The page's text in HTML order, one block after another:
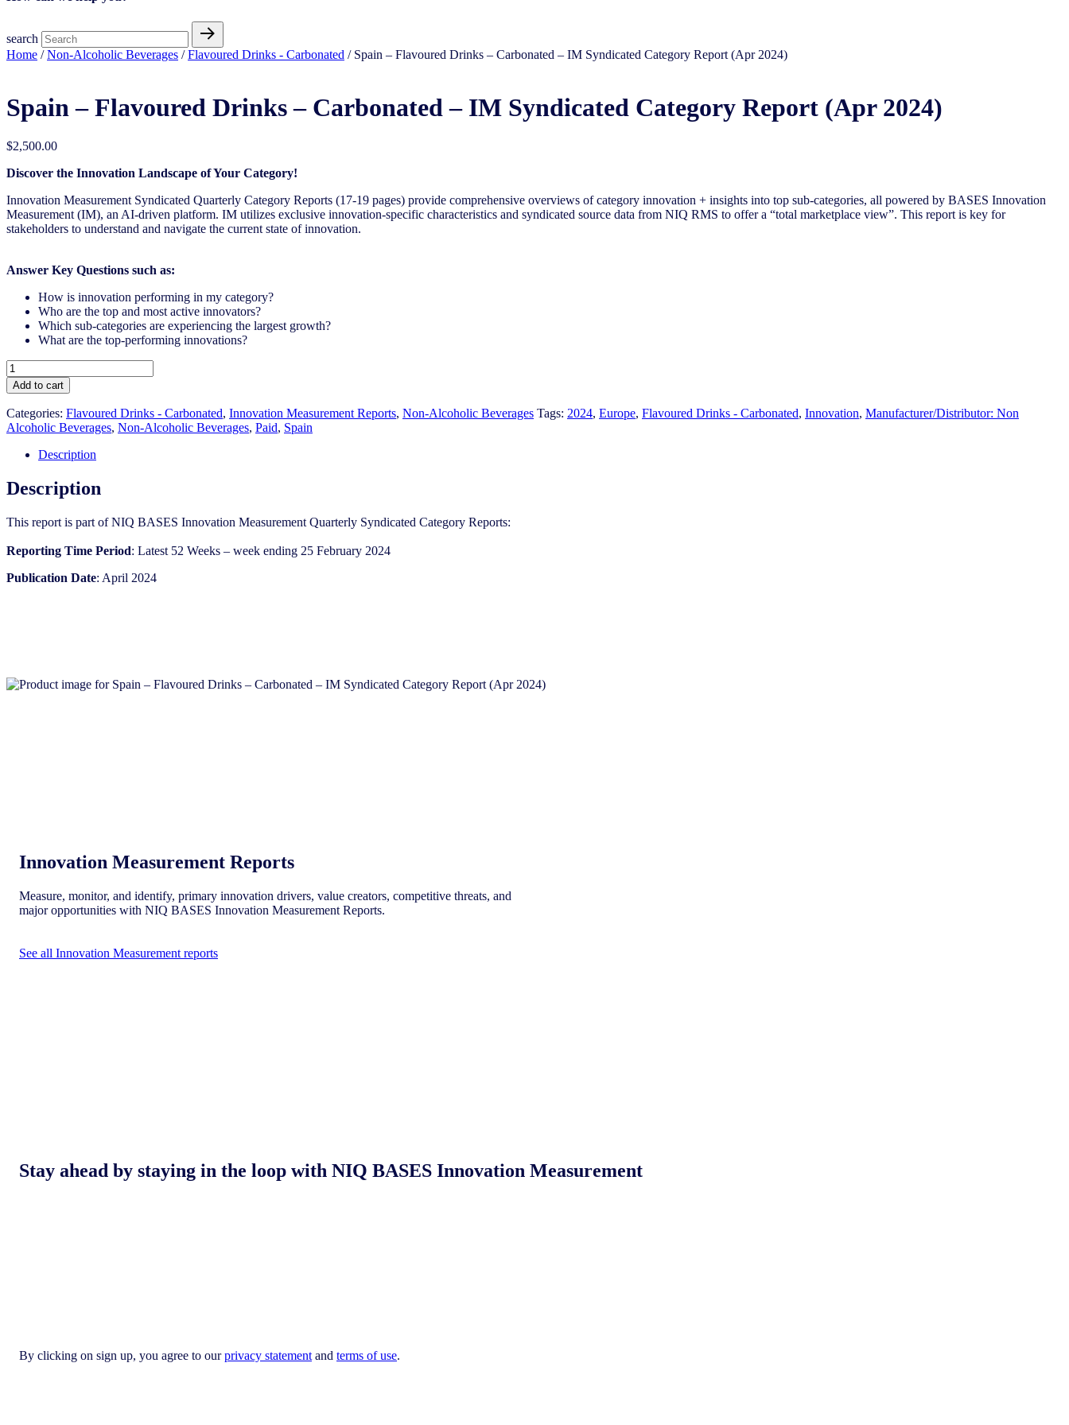
search
Home /Non-Alcoholic Beverages /Flavoured Drinks - Carbonated / Spain – Flavoured Drinks – Carbonated – IM Syndicated Category Report (Apr 2024)
Spain – Flavoured Drinks – Carbonated – IM Syndicated Category Report (Apr 2024)
$2,500.00
Discover the Innovation Landscape of Your Category!
Innovation Measurement Syndicated Quarterly Category Reports (17-19 pages) provide comprehensive overviews of category innovation + insights into top sub-categories, all powered by BASES Innovation
Measurement (IM), an AI-driven platform. IM utilizes exclusive innovation-specific characteristics and syndicated source data from NIQ RMS to offer a “total marketplace view”. This report is key for
stakeholders to understand and navigate the current state of innovation.
Answer Key Questions such as:
How is innovation performing in my category?
Who are the top and most active innovators?
Which sub-categories are experiencing the largest growth?
What are the top-performing innovations?
Spain
-
Flavoured
Drinks
-
Carbonated
Syndicated
Category
(Apr
quantity
Add to cart
Categories: Flavoured Drinks - Carbonated, Innovation Measurement Reports, Non-Alcoholic Beverages Tags: 2024, Europe, Flavoured Drinks - Carbonated, Innovation, Manufacturer/Distributor: Non
Alcoholic Beverages, Non-Alcoholic Beverages, Paid, Spain
Description
Description
This report is part of NIQ BASES Innovation Measurement Quarterly Syndicated Category Reports:
Reporting Time Period: Latest 52 Weeks – week ending 25 February 2024
Publication Date: April 2024
Innovation Measurement Reports
Measure, monitor, and identify, primary innovation drivers, value creators, competitive threats, and
major opportunities with NIQ BASES Innovation Measurement Reports.
See all Innovation Measurement reports
Stay ahead by staying in the loop with NIQ BASES Innovation Measurement
By clicking on sign up, you agree to ourprivacy statement and terms of use.